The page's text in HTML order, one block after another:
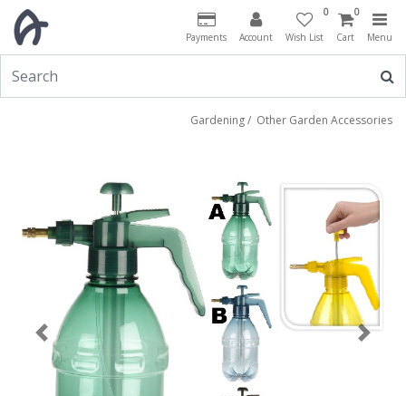
Payments Account
0
Wish List
0
Cart Menu
Gardening/ Other Garden Accessories
Previous Next